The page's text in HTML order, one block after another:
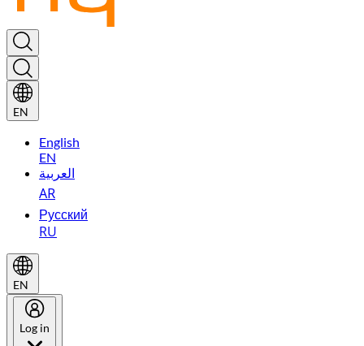
EN
English
EN
العربية
AR
Русский
RU
EN
Log in